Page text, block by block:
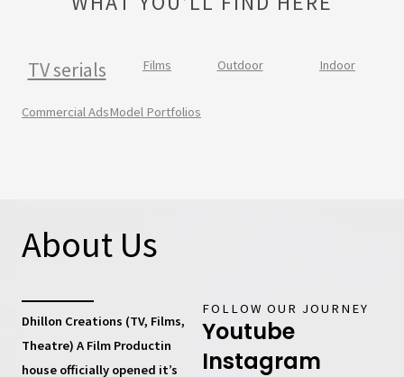
TV serials Films Outdoor Indoor
Commercial AdsModel Portfolios
About Us
Dhillon Creations (TV, Films,
Theatre) A Film Productin
house officially opened it’s
FOLLOW OUR JOURNEY
Youtube
Instagram